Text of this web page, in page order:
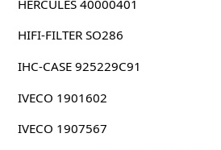
HERCULES 40000401
HIFI-FILTER SO286
IHC-CASE 925229C91
IVECO 1901602
IVECO 1907567